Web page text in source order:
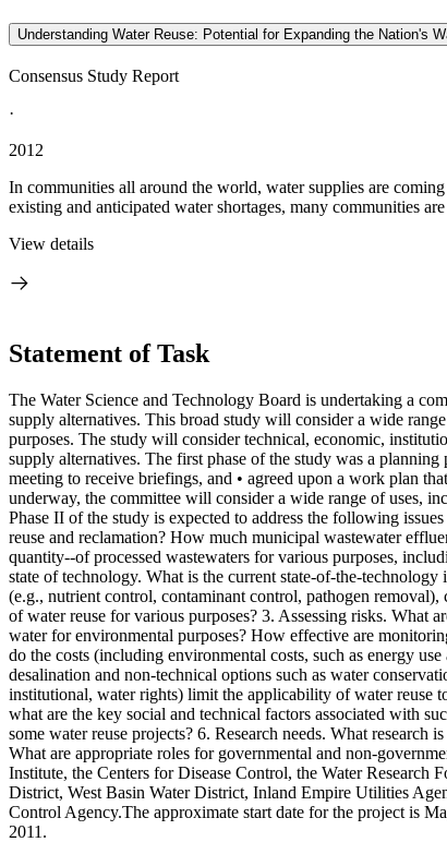
Understanding Water Reuse: Potential for Expanding the Nation's
Consensus Study Report
·
2012
In communities all around the world, water supplies are
existing and anticipated water shortages, many communities
View details
Statement of Task
The Water Science and Technology Board is undertaking a
supply alternatives. This broad study will consider a wide
purposes. The study will consider technical, economic,
supply alternatives. The first phase of the study was a
meeting to receive briefings, and • agreed upon a work plan
underway, the committee will consider a wide range of uses,
Phase II of the study is expected to address the following
reuse and reclamation? How much municipal wastewater
quantity--of processed wastewaters for various purposes,
state of technology. What is the current state-of-the-
(e.g., nutrient control, contaminant control, pathogen
of water reuse for various purposes? 3. Assessing risks. What
water for environmental purposes? How effective are
do the costs (including environmental costs, such as energy
desalination and non-technical options such as water
institutional, water rights) limit the applicability of water reuse
what are the key social and technical factors associated with
some water reuse projects? 6. Research needs. What research
What are appropriate roles for governmental and non-
Institute, the Centers for Disease Control, the Water
District, West Basin Water District, Inland Empire Utilities
Control Agency.The approximate start date for the project is
2011.